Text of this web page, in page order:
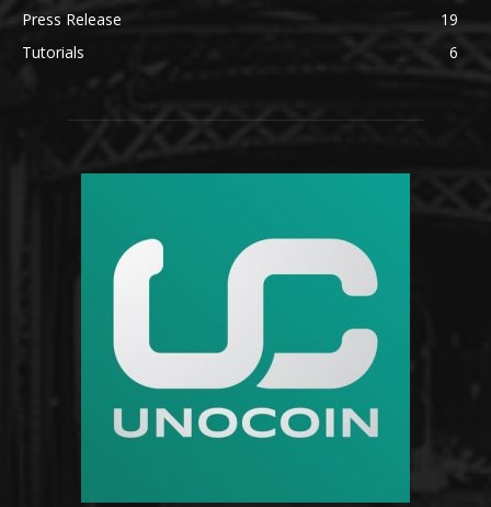
Press Release
19
Tutorials
6